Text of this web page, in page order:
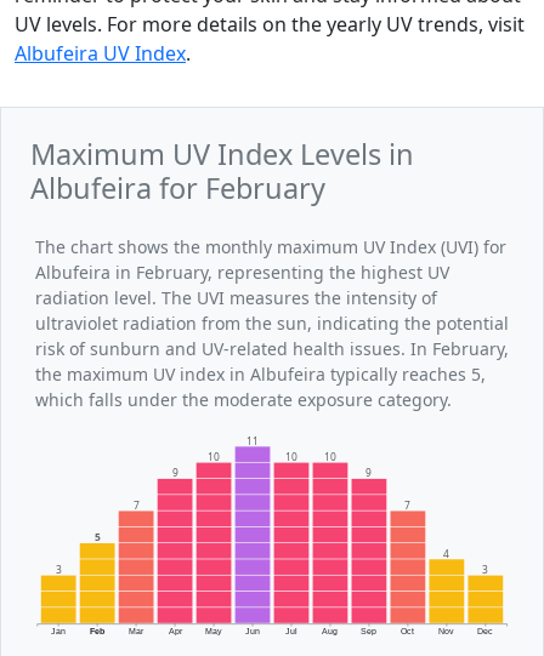
UV levels. For more details on the yearly UV trends, visit
Albufeira UV Index.
Maximum UV Index Levels in
Albufeira for February
The chart shows the monthly maximum UV Index (UVI) for
Albufeira in February, representing the highest UV
radiation level. The UVI measures the intensity of
ultraviolet radiation from the sun, indicating the potential
risk of sunburn and UV-related health issues. In February,
the maximum UV index in Albufeira typically reaches 5,
which falls under the moderate exposure category.
Jan Feb Mar Apr May Jun Jul Aug Sep Oct Nov Dec
3
5
7
9
10
11
10
10
9
7
4
3